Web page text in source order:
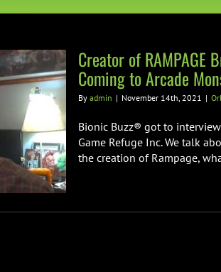
Creator of RAMPAGE
Coming to Arcade
By admin | November 14th, 2021 |
Bionic Buzz® got to
Game Refuge Inc. We talk
the creation of Rampage,